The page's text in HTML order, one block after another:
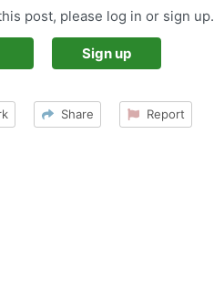
post, please log in or sign up.
Sign up
Share Report